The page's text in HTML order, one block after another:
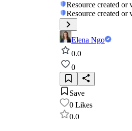
Resource created or
Resource created or
Elena Ngo
0.0
0
Save
0 Likes
0.0